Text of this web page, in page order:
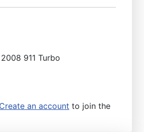
911 Turbo
Create an account to join the